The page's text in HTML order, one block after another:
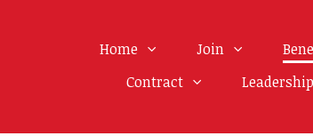
Home Join
Contract